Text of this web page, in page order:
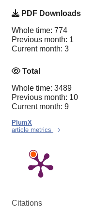
PDF Downloads
Whole time: 774
Previous month: 1
Current month: 3
Total
Whole time: 3489
Previous month: 10
Current month: 9
PlumX
article metrics
Citations